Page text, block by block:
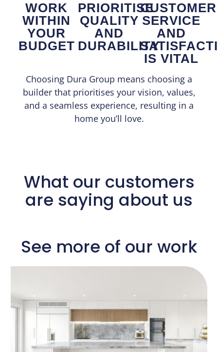
WORK
WITHIN
YOUR
BUDGET
PRIORITISE
QUALITY
AND
DURABILITY
CUSTOMER
SERVICE
AND
IS VITAL
Choosing Dura Group means choosing a
builder that prioritises your vision, values,
and a seamless experience, resulting in a
home you’ll love.
What our customers
are saying about us​
See more of our work​